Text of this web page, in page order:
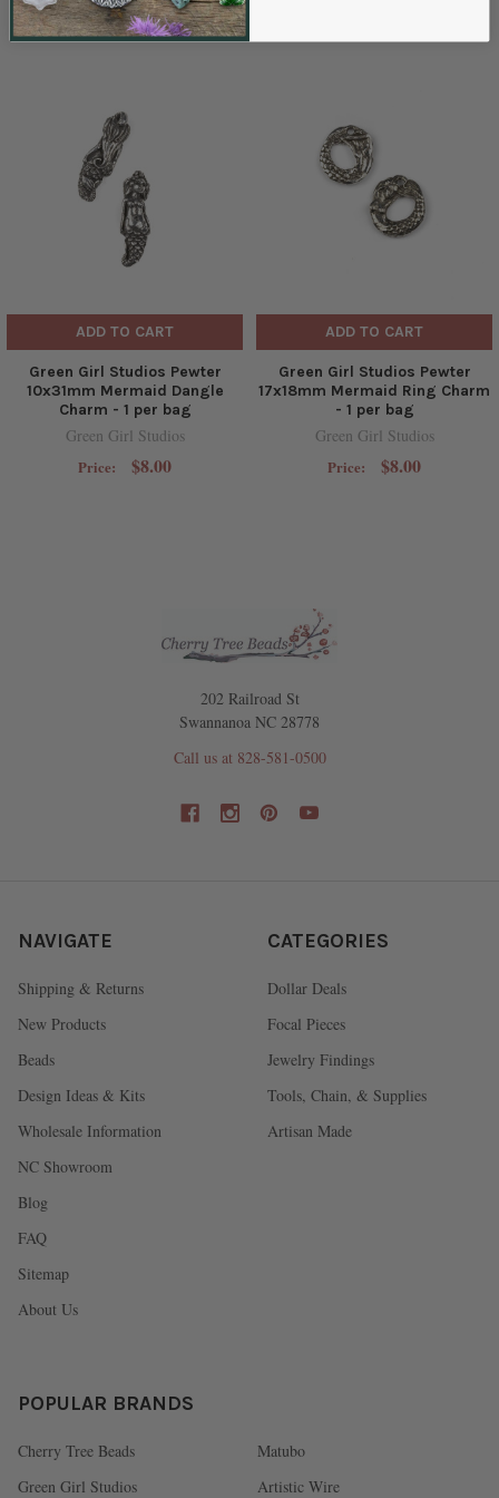
RELATED PRODUCTS
ADD TO CART
Green Girl Studios Pewter
10x31mm Mermaid Dangle
Charm - 1 per bag
Green Girl Studios
Price: $8.00
ADD TO CART
Green Girl Studios Pewter
17x18mm Mermaid Ring Charm
- 1 per bag
Green Girl Studios
Price: $8.00
202 Railroad St
Swannanoa NC 28778
Call us at 828-581-0500
NAVIGATE
Shipping & Returns
New Products
Beads
Design Ideas & Kits
Wholesale Information
NC Showroom
Blog
FAQ
Sitemap
About Us
CATEGORIES
Dollar Deals
Focal Pieces
Jewelry Findings
Tools, Chain, & Supplies
Artisan Made
POPULAR BRANDS
Cherry Tree Beads
Green Girl Studios
Matubo
Artistic Wire